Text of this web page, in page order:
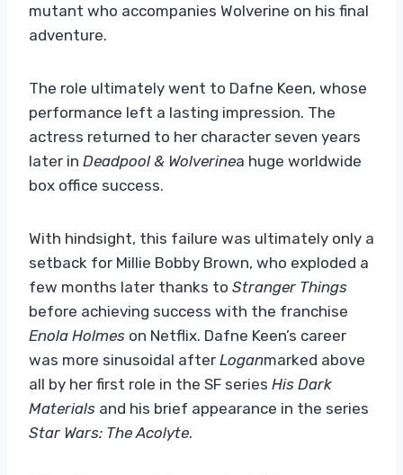
mutant who accompanies Wolverine on his final
adventure.
The role ultimately went to Dafne Keen, whose
performance left a lasting impression. The
actress returned to her character seven years
later in Deadpool & Wolverinea huge worldwide
box office success.
With hindsight, this failure was ultimately only a
setback for Millie Bobby Brown, who exploded a
few months later thanks to Stranger Things
before achieving success with the franchise
Enola Holmes on Netflix. Dafne Keen’s career
was more sinusoidal after Loganmarked above
all by her first role in the SF series His Dark
Materials and his brief appearance in the series
Star Wars: The Acolyte.